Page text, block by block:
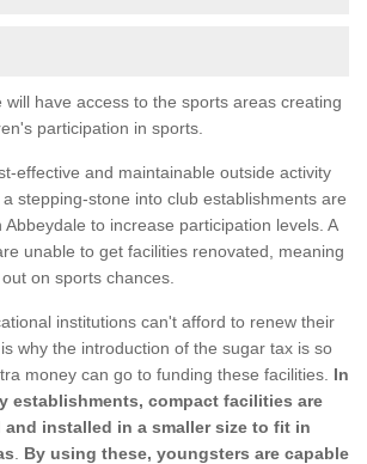
will have access to the sports areas creating
participation in sports.
effective and maintainable outside activity
stepping-stone into club establishments are
to increase participation levels. A
unable to get facilities renovated, meaning
on sports chances.
institutions can't afford to renew their
why the introduction of the sugar tax is so
money can go to funding these facilities. In
establishments, compact facilities are
and installed in a smaller size to fit in
By using these, youngsters are capable